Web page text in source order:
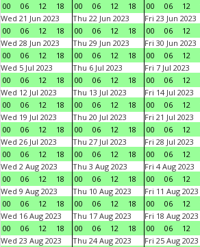
00
06 12 18
00
06 12 18
00
06 12
Wed 21 Jun 2023
00
06 12 18
Thu 22 Jun 2023
00
06 12 18
Fri 23 Jun 2023
00
06 12
Wed 28 Jun 2023
00
06 12 18
Thu 29 Jun 2023
00
06 12 18
Fri 30 Jun 2023
00
06 12
Wed 5 Jul 2023
00
06 12 18
Thu 6 Jul 2023
00
06 12 18
Fri 7 Jul 2023
00
06 12
Wed 12 Jul 2023
00
06 12 18
Thu 13 Jul 2023
00
06 12 18
Fri 14 Jul 2023
00
06 12
Wed 19 Jul 2023
00
06 12 18
Thu 20 Jul 2023
00
06 12 18
Fri 21 Jul 2023
00
06 12
Wed 26 Jul 2023
00
06 12 18
Thu 27 Jul 2023
00
06 12 18
Fri 28 Jul 2023
00
06 12
Wed 2 Aug 2023
00
06 12 18
Thu 3 Aug 2023
00
06 12 18
Fri 4 Aug 2023
00
06 12
Wed 9 Aug 2023
00
06 12 18
Thu 10 Aug 2023
00
06 12 18
Fri 11 Aug 2023
00
06 12
Wed 16 Aug 2023
00
06 12 18
Thu 17 Aug 2023
00
06 12 18
Fri 18 Aug 2023
00
06 12
Wed 23 Aug 2023
Thu 24 Aug 2023
Fri 25 Aug 2023